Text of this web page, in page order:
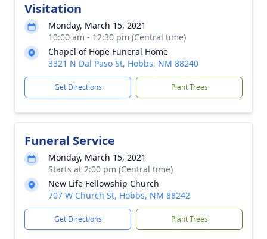
Visitation
Monday, March 15, 2021
10:00 am - 12:30 pm (Central time)
Chapel of Hope Funeral Home
3321 N Dal Paso St, Hobbs, NM 88240
Get Directions Plant Trees
Funeral Service
Monday, March 15, 2021
Starts at 2:00 pm (Central time)
New Life Fellowship Church
707 W Church St, Hobbs, NM 88242
Get Directions Plant Trees